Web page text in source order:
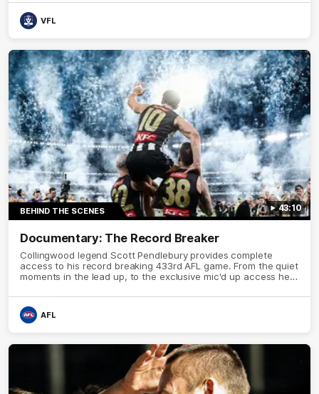
VFL
43:10
BEHIND THE SCENES
Documentary: The Record Breaker
Collingwood legend Scott Pendlebury provides complete
access to his record breaking 433rd AFL game. From the quiet
moments in the lead up, to the exclusive mic'd up access he
defied the odds to become outright for most individual games
played in the AFL.
AFL